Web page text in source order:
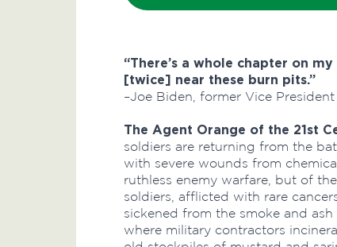
“There’s a whole chapter on
[twice] near these burn pits.”
–Joe Biden, former Vice
The Agent Orange of the 21st
soldiers are returning from the
with severe wounds from
ruthless enemy warfare, but of
soldiers, afflicted with rare
sickened from the smoke and
where military contractors